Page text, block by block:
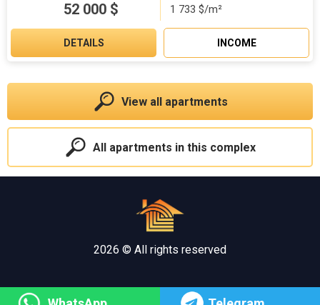
52 000$ 1 733 $/m²
DETAILS INCOME
View all apartments
All apartments in this complex
2026 © All rights reserved